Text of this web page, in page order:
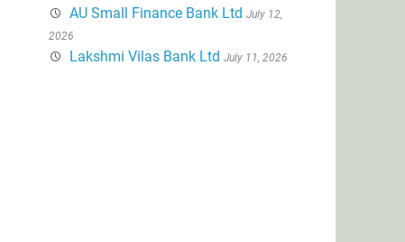
AU Small Finance Bank Ltd July 12,
2026
Lakshmi Vilas Bank Ltd July 11, 2026